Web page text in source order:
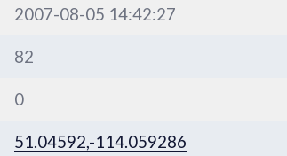
2007-08-05 14:42:27
82
0
51.04592,-114.059286